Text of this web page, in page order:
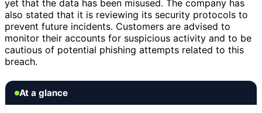
yet that the data has been misused. The company has
also stated that it is reviewing its security protocols to
prevent future incidents. Customers are advised to
monitor their accounts for suspicious activity and to be
cautious of potential phishing attempts related to this
breach.
At a glance